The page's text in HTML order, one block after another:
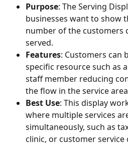
Purpose: The Serving
businesses want to show
number of the customers
served.
Features: Customers can
specific resource such as
staff member reducing
the flow in the service
Best Use: This display
where multiple services
simultaneously, such as
clinic, or customer service